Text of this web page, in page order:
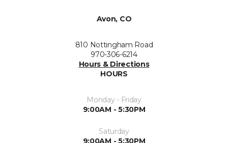
Avon, CO
810 Nottingham Road
970-306-6214
Hours & Directions
HOURS
Monday - Friday
9:00AM - 5:30PM
Saturday
9:00AM - 5:30PM